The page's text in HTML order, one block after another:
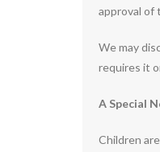
approval of
We may
requires it
A Special
Children